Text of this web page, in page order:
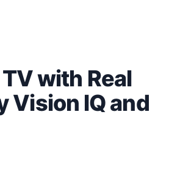
with Real
Vision IQ and